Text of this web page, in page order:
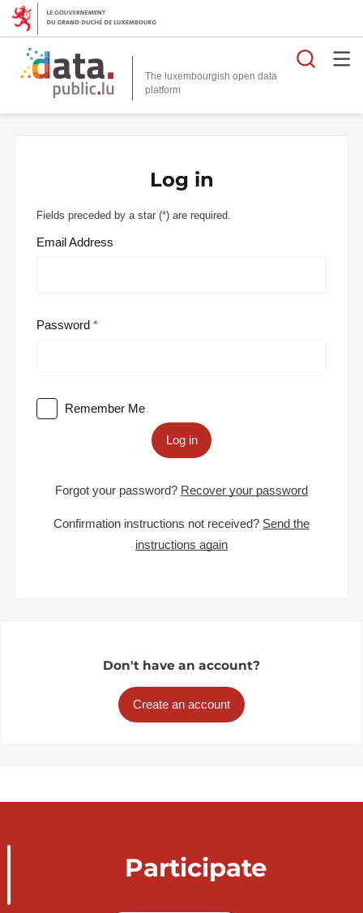
The luxembourgish open data
platform
Log in
Fields preceded by a star (*) are required.
Email Address
Password
Remember Me
Log in
Forgot your password? Recover your password
Confirmation instructions not received? Send the
instructions again
Don't have an account?
Create an account
Participate